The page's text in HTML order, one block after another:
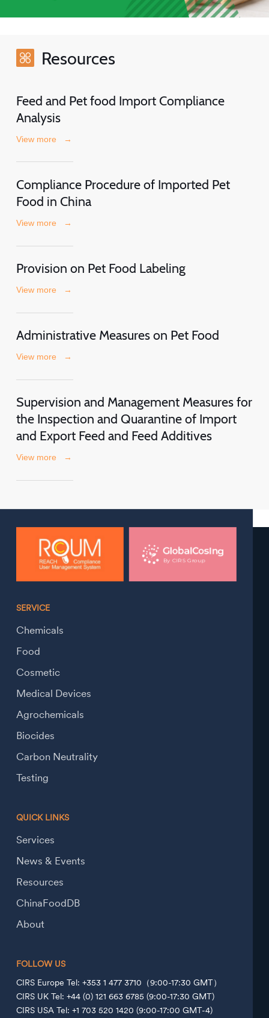
Resources
Feed and Pet food Import Compliance
Analysis
View more →
Compliance Procedure of Imported Pet
Food in China
View more →
Provision on Pet Food Labeling
View more →
Administrative Measures on Pet Food
View more →
Supervision and Management Measures for
the Inspection and Quarantine of Import
and Export Feed and Feed Additives
View more →
SERVICE
Chemicals
Food
Cosmetic
Medical Devices
Agrochemicals
Biocides
Carbon Neutrality
Testing
QUICK LINKS
Services
News & Events
Resources
ChinaFoodDB
About
FOLLOW US
CIRS Europe Tel: +353 1 477 3710（9:00-17:30 GMT）
CIRS UK Tel: +44 (0) 121 663 6785 (9:00-17:30 GMT)
CIRS USA Tel: +1 703 520 1420 (9:00-17:00 GMT-4)